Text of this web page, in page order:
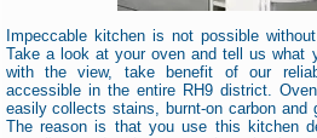
Impeccable kitchen is not possible
Take a look at your oven and tell us what
with the view, take benefit of our
accessible in the entire RH9 district.
easily collects stains, burnt-on carbon and
The reason is that you use this kitchen